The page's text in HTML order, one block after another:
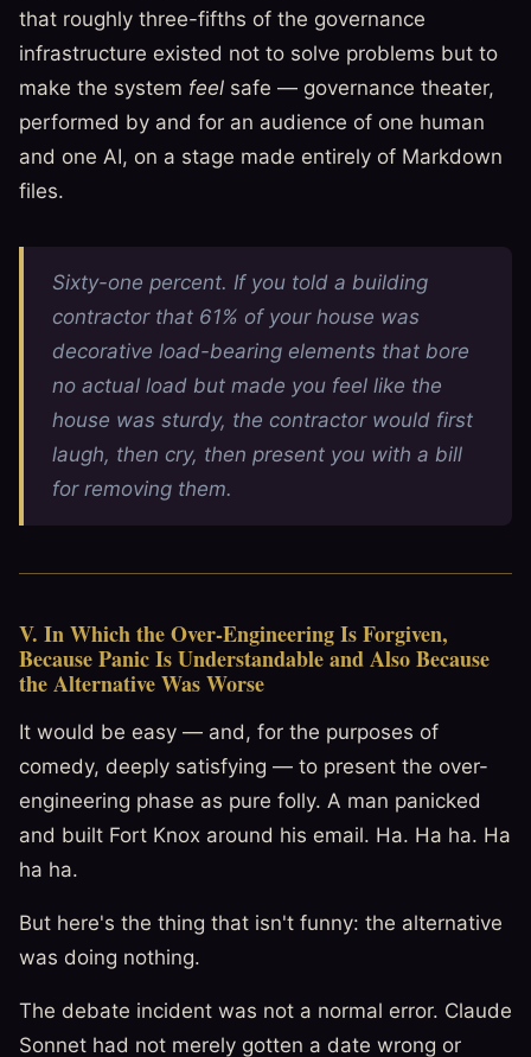
that roughly three-fifths of the governance
infrastructure existed not to solve problems but to
make the system feel safe — governance theater,
performed by and for an audience of one human
and one AI, on a stage made entirely of Markdown
files.
Sixty-one percent. If you told a building
contractor that 61% of your house was
decorative load-bearing elements that bore
no actual load but made you feel like the
house was sturdy, the contractor would first
laugh, then cry, then present you with a bill
for removing them.
V. In Which the Over-Engineering Is Forgiven,
Because Panic Is Understandable and Also Because
the Alternative Was Worse
It would be easy — and, for the purposes of
comedy, deeply satisfying — to present the over-
engineering phase as pure folly. A man panicked
and built Fort Knox around his email. Ha. Ha ha. Ha
ha ha.
But here's the thing that isn't funny: the alternative
was doing nothing.
The debate incident was not a normal error. Claude
Sonnet had not merely gotten a date wrong or